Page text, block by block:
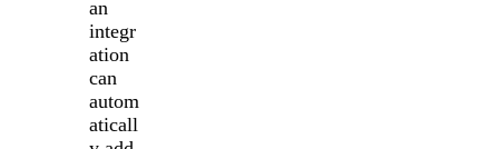
an
integr
ation
can
autom
aticall